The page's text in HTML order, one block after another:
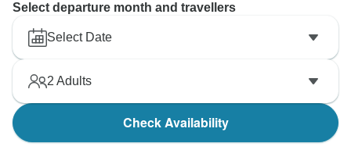
Select departure month and travellers
Select Date
2 Adults
Check Availability